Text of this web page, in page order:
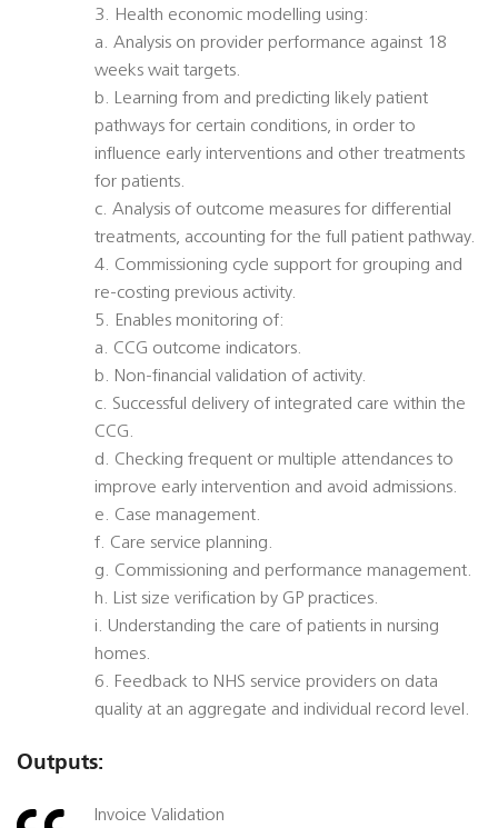
3. Health economic modelling using:
a. Analysis on provider performance against 18
weeks wait targets.
b. Learning from and predicting likely patient
pathways for certain conditions, in order to
influence early interventions and other treatments
for patients.
c. Analysis of outcome measures for differential
treatments, accounting for the full patient pathway.
4. Commissioning cycle support for grouping and
re-costing previous activity.
5. Enables monitoring of:
a. CCG outcome indicators.
b. Non-financial validation of activity.
c. Successful delivery of integrated care within the
CCG.
d. Checking frequent or multiple attendances to
improve early intervention and avoid admissions.
e. Case management.
f. Care service planning.
g. Commissioning and performance management.
h. List size verification by GP practices.
i. Understanding the care of patients in nursing
homes.
6. Feedback to NHS service providers on data
quality at an aggregate and individual record level.
Outputs:
Invoice Validation